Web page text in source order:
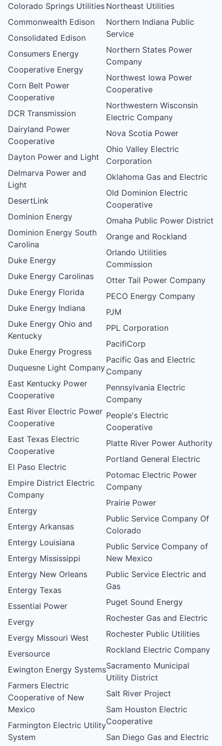
Colorado Springs Utilities
Commonwealth Edison
Consolidated Edison
Consumers Energy
Cooperative Energy
Corn Belt Power
Cooperative
DCR Transmission
Dairyland Power
Cooperative
Dayton Power and Light
Delmarva Power and
Light
DesertLink
Dominion Energy
Dominion Energy South
Carolina
Duke Energy
Duke Energy Carolinas
Duke Energy Florida
Duke Energy Indiana
Duke Energy Ohio and
Kentucky
Duke Energy Progress
Duquesne Light Company
East Kentucky Power
Cooperative
East River Electric Power
Cooperative
East Texas Electric
Cooperative
El Paso Electric
Empire District Electric
Company
Entergy
Entergy Arkansas
Entergy Louisiana
Entergy Mississippi
Entergy New Orleans
Entergy Texas
Essential Power
Evergy
Evergy Missouri West
Eversource
Ewington Energy Systems
Farmers Electric
Cooperative of New
Mexico
Farmington Electric Utility
System
Northeast Utilities
Northern Indiana Public
Service
Northern States Power
Company
Northwest Iowa Power
Cooperative
Northwestern Wisconsin
Electric Company
Nova Scotia Power
Ohio Valley Electric
Corporation
Oklahoma Gas and Electric
Old Dominion Electric
Cooperative
Omaha Public Power District
Orange and Rockland
Orlando Utilities
Commission
Otter Tail Power Company
PECO Energy Company
PJM
PPL Corporation
PacifiCorp
Pacific Gas and Electric
Company
Pennsylvania Electric
Company
People's Electric
Cooperative
Platte River Power Authority
Portland General Electric
Potomac Electric Power
Company
Prairie Power
Public Service Company Of
Colorado
Public Service Company of
New Mexico
Public Service Electric and
Gas
Puget Sound Energy
Rochester Gas and Electric
Rochester Public Utilities
Rockland Electric Company
Sacramento Municipal
Utility District
Salt River Project
Sam Houston Electric
Cooperative
San Diego Gas and Electric